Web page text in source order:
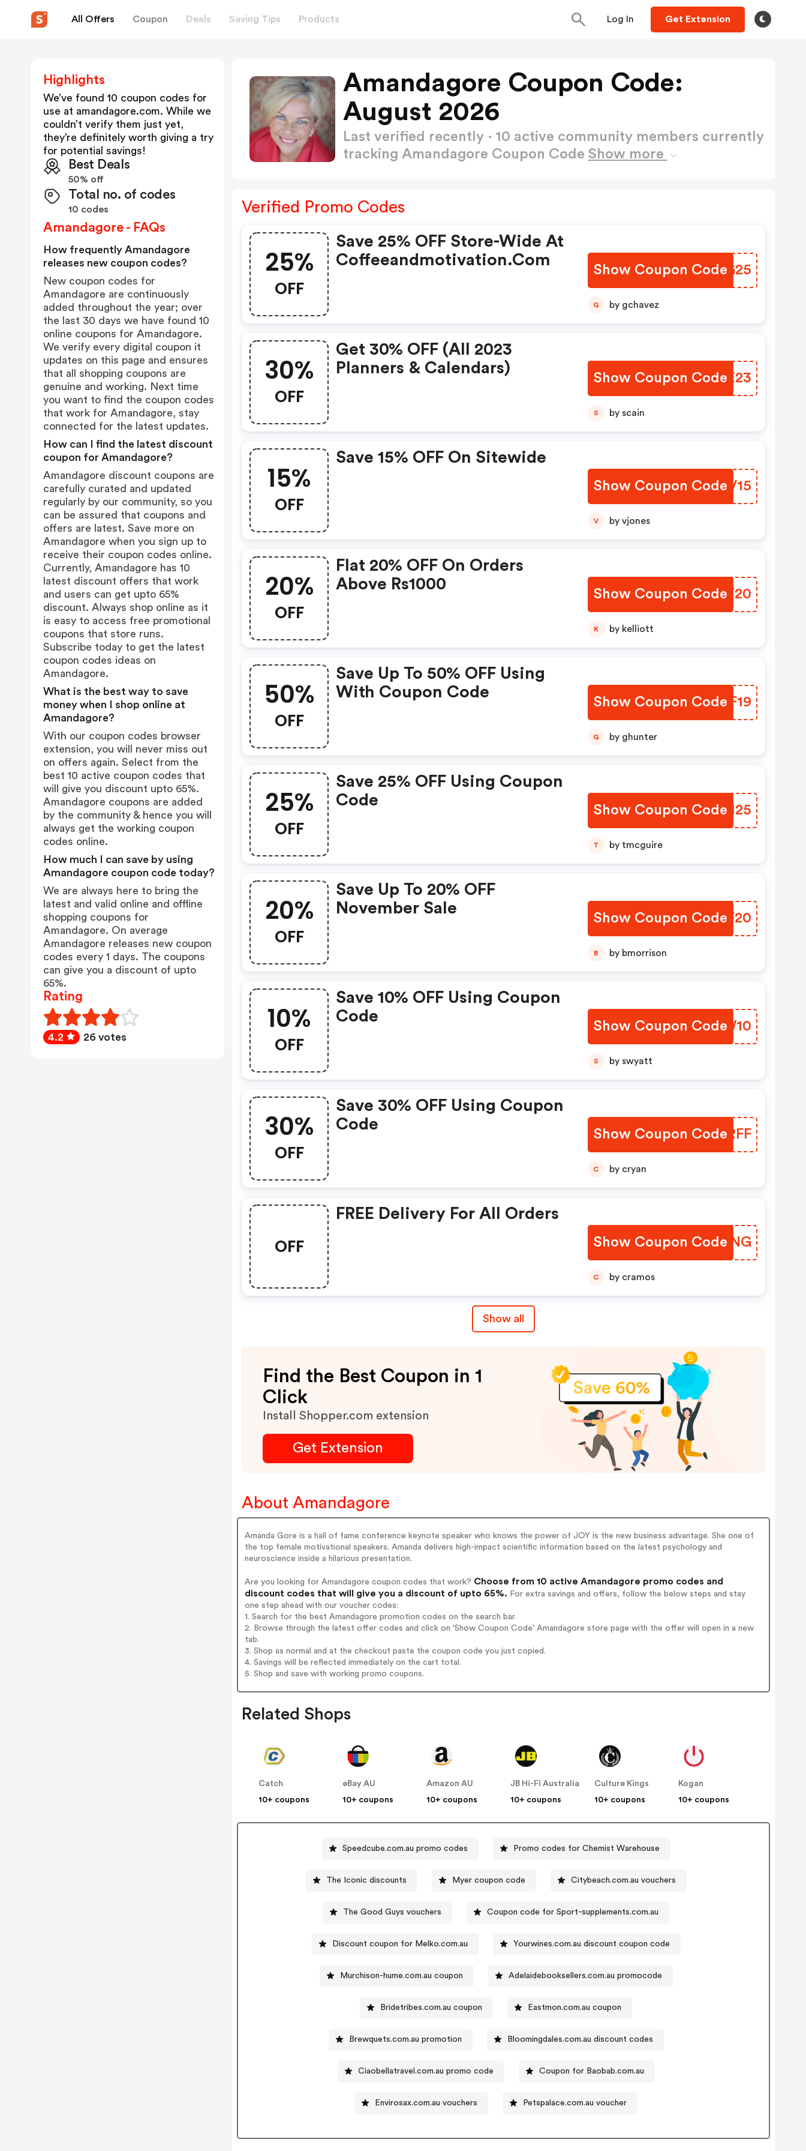
All Offers Coupon Deals Saving Tips Products Log In Get Extension
Amandagore Coupon Code:
August 2026
Last verified recently · 10 active community members currently
tracking Amandagore Coupon Code Show more
Verified Promo Codes
25%
OFF
Save 25% OFF Store-Wide At
Coffeeandmotivation.com
Show Coupon Code
SVPG25
G by gchavez
30%
OFF
Get 30% OFF (all 2023
Planners & Calendars)
Show Coupon Code
RKGE23
S by scain
15%
OFF
Save 15% OFF On Sitewide
Show Coupon Code
TLDV15
V by vjones
20%
OFF
Flat 20% OFF On Orders
Above Rs1000
Show Coupon Code
KUDY20
K by kelliott
50%
OFF
Save Up To 50% OFF Using
With Coupon Code
Show Coupon Code
CFHF19
G by ghunter
25%
OFF
Save 25% OFF Using Coupon
Code
Show Coupon Code
HIZM25
T by tmcguire
20%
OFF
Save Up To 20% OFF
November Sale
Show Coupon Code
DVHF20
B by bmorrison
10%
OFF
Save 10% OFF Using Coupon
Code
Show Coupon Code
UGUW10
S by swyatt
30%
OFF
Save 30% OFF Using Coupon
Code
Show Coupon Code
JUURFF
C by cryan
OFF
FREE Delivery For All Orders
Show Coupon Code
EMMVNG
C by cramos
Show all
Find the Best Coupon in 1
Click
Install Shopper.com extension
Get Extension
About Amandagore
Amanda Gore is a hall of fame conference keynote speaker who knows the power of JOY is the new business advantage. She one of
the top female motivational speakers. Amanda delivers high-impact scientific information based on the latest psychology and
neuroscience inside a hilarious presentation.
Are you looking for Amandagore coupon codes that work? Choose from 10 active Amandagore promo codes and
discount codes that will give you a discount of upto 65%. For extra savings and offers, follow the below steps and stay
one step ahead with our voucher codes:
1. Search for the best Amandagore promotion codes on the search bar.
2. Browse through the latest offer codes and click on 'Show Coupon Code' Amandagore store page with the offer will open in a new
tab.
3. Shop as normal and at the checkout paste the coupon code you just copied.
4. Savings will be reflected immediately on the cart total.
5. Shop and save with working promo coupons.
Related Shops
Catch
10+ coupons
eBay AU
10+ coupons
Amazon AU
10+ coupons
JB Hi-Fi Australia
10+ coupons
Culture Kings
10+ coupons
Kogan
10+ coupons
Speedcube.com.au promo codes Promo codes for Chemist Warehouse
The Iconic discounts Myer coupon code Citybeach.com.au vouchers
The Good Guys vouchers Coupon code for Sport-supplements.com.au
Discount coupon for Melko.com.au Yourwines.com.au discount coupon code
Murchison-hume.com.au coupon Adelaidebooksellers.com.au promocode
Bridetribes.com.au coupon Eastmon.com.au coupon
Brewquets.com.au promotion Bloomingdales.com.au discount codes
Ciaobellatravel.com.au promo code Coupon for Baobab.com.au
Envirosax.com.au vouchers Petspalace.com.au voucher
Highlights
We’ve found 10 coupon codes for
use at amandagore.com. While we
couldn’t verify them just yet,
they’re definitely worth giving a try
for potential savings!
Best Deals
50% off
Total no. of codes
10 codes
Amandagore - FAQs
How frequently Amandagore
releases new coupon codes?
New coupon codes for
Amandagore are continuously
added throughout the year; over
the last 30 days we have found 10
online coupons for Amandagore.
We verify every digital coupon it
updates on this page and ensures
that all shopping coupons are
genuine and working. Next time
you want to find the coupon codes
that work for Amandagore, stay
connected for the latest updates.
How can I find the latest discount
coupon for Amandagore?
Amandagore discount coupons are
carefully curated and updated
regularly by our community, so you
can be assured that coupons and
offers are latest. Save more on
Amandagore when you sign up to
receive their coupon codes online.
Currently, Amandagore has 10
latest discount offers that work
and users can get upto 65%
discount. Always shop online as it
is easy to access free promotional
coupons that store runs.
Subscribe today to get the latest
coupon codes ideas on
Amandagore.
What is the best way to save
money when I shop online at
Amandagore?
With our coupon codes browser
extension, you will never miss out
on offers again. Select from the
best 10 active coupon codes that
will give you discount upto 65%.
Amandagore coupons are added
by the community & hence you will
always get the working coupon
codes online.
How much I can save by using
Amandagore coupon code today?
We are always here to bring the
latest and valid online and offline
shopping coupons for
Amandagore. On average
Amandagore releases new coupon
codes every 1 days. The coupons
can give you a discount of upto
65%.
Rating
4.2 26 votes